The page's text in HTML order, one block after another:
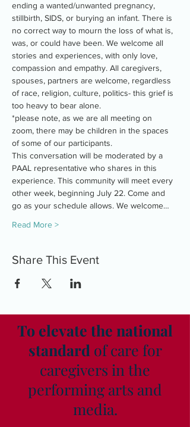
ending a wanted/unwanted pregnancy,
stillbirth, SIDS, or burying an infant. There is
no correct way to mourn the loss of what is,
was, or could have been. We welcome all
stories and experiences, with only love,
compassion and empathy. All caregivers,
spouses, partners are welcome, regardless
of race, religion, culture, politics- this grief is
too heavy to bear alone.
*please note, as we are all meeting on
zoom, there may be children in the spaces
of some of our participants.
This conversation will be moderated by a
PAAL representative who shares in this
experience. This community will meet every
other week, beginning July 22. Come and
go as your schedule allows. We welcome…
Read More >
Share This Event
To elevate the national
standard of care for
caregivers in the
performing arts and
media.